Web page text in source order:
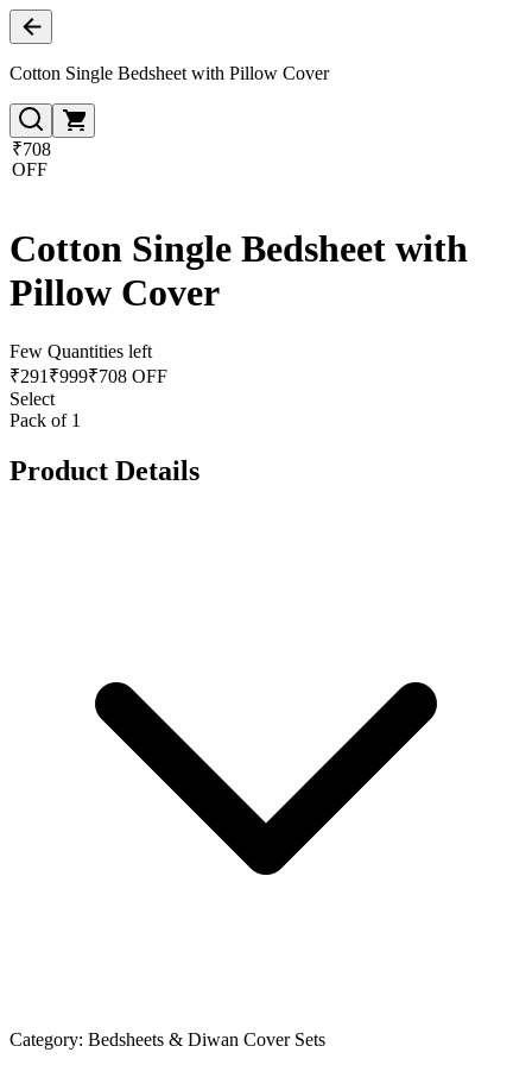
Cotton Single Bedsheet with Pillow Cover
₹708
OFF
Cotton Single Bedsheet with
Pillow Cover
Few Quantities left
₹291 ₹999₹708 OFF
Select
Pack of 1
Product Details
Category: Bedsheets & Diwan Cover Sets